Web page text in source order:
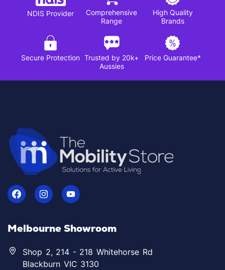
NDIS Provider
Comprehensive
Range
High Quality
Brands
Secure Protection Trusted by 20k+
Aussies
Price Guarantee*
Melbourne Showroom
Shop 2, 214 - 218 Whitehorse Rd
Blackburn VIC 3130